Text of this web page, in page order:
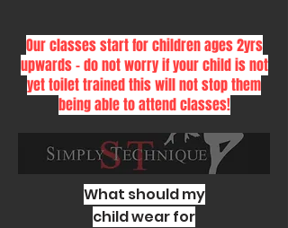
Our classes start for children ages 2yrs
upwards - do not worry if your child is not
yet toilet trained this will not stop them
being able to attend classes!
What should my
child wear for